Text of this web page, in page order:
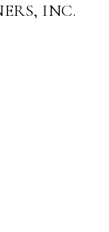
INC.